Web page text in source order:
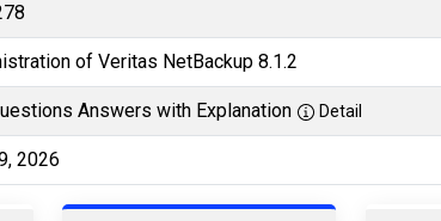
of Veritas NetBackup 8.1.2
Answers with Explanation Detail
2026